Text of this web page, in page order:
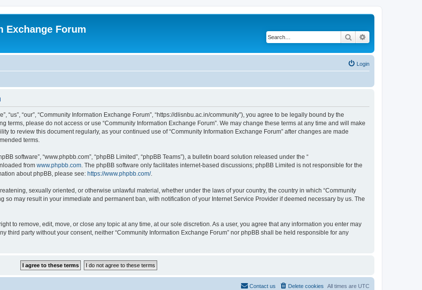
Exchange Forum
Search
Login
“us”, “our”, “Community Information Exchange Forum”, “https://dlisnbu.ac.in/community”), you agree to be legally bound by the
please do not access or use “Community Information Exchange Forum”. We may change these terms at any time and will make
to review this document regularly, as your continued use of “Community Information Exchange Forum” after changes are made
terms.
software”, “www.phpbb.com”, “phpBB Limited”, “phpBB Teams”), a bulletin board solution released under the “
from www.phpbb.com . The phpBB software only facilitates internet-based discussions; phpBB Limited is not responsible for the
about phpBB, please see: https://www.phpbb.com/.
sexually oriented, or otherwise unlawful material, whether under the laws of your country, the country in which “Community
so may result in your immediate and permanent ban, with notification of your Internet Service Provider if deemed necessary by us. The
to remove, edit, move, or close any topic at any time, at our sole discretion. As a user, you agree that any information you enter may
third party without your consent, neither “Community Information Exchange Forum” nor phpBB shall be held responsible for any
All times are UTC
Delete cookies
Contact us